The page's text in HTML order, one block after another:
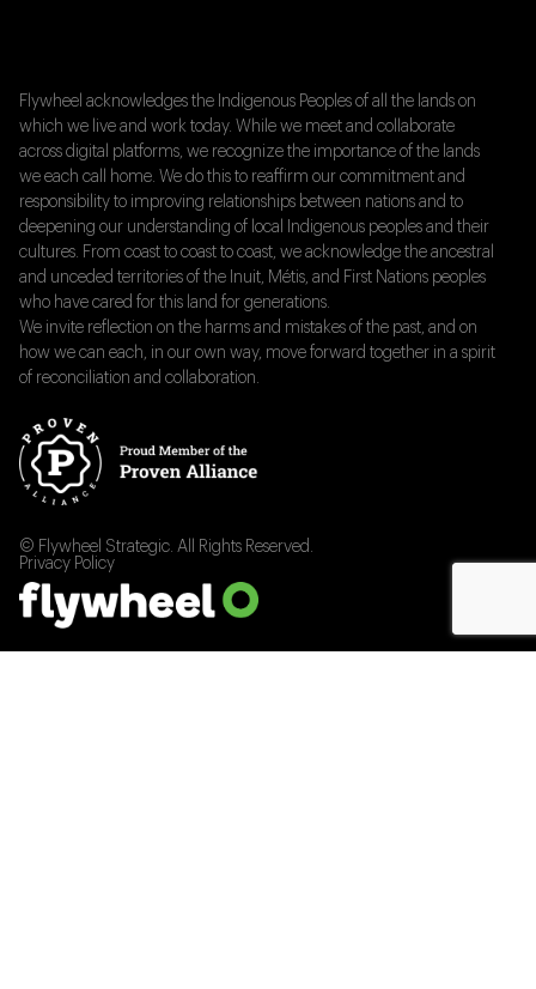
Flywheel acknowledges the Indigenous Peoples of all the lands on
which we live and work today. While we meet and collaborate
across digital platforms, we recognize the importance of the lands
we each call home. We do this to reaffirm our commitment and
responsibility to improving relationships between nations and to
deepening our understanding of local Indigenous peoples and their
cultures. From coast to coast to coast, we acknowledge the ancestral
and unceded territories of the Inuit, Métis, and First Nations peoples
who have cared for this land for generations.
We invite reflection on the harms and mistakes of the past, and on
how we can each, in our own way, move forward together in a spirit
of reconciliation and collaboration.
© Flywheel Strategic. All Rights Reserved.
Privacy Policy